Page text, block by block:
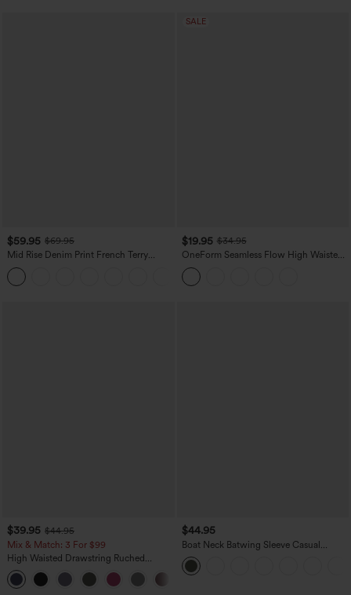
$59.95 $69.95
Mid Rise Denim Print French Terry
Casual Sweatpants Jeans with Pockets
SALE
$19.95 $34.95
OneForm Seamless Flow High Waisted
Tummy Control Butt Lifting Yoga
Leggings
$39.95 $44.95
Mix & Match: 3 For $99
High Waisted Drawstring Ruched
Tapered Quick Dry Cool Touch Dance
Joggers with Pockets-UPF40+
$44.95
Boat Neck Batwing Sleeve Casual
Sweater